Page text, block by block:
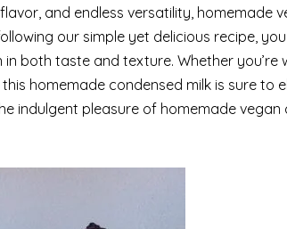
and endless versatility, homemade
our simple yet delicious recipe,
both taste and texture. Whether
homemade condensed milk is sure to
indulgent pleasure of homemade